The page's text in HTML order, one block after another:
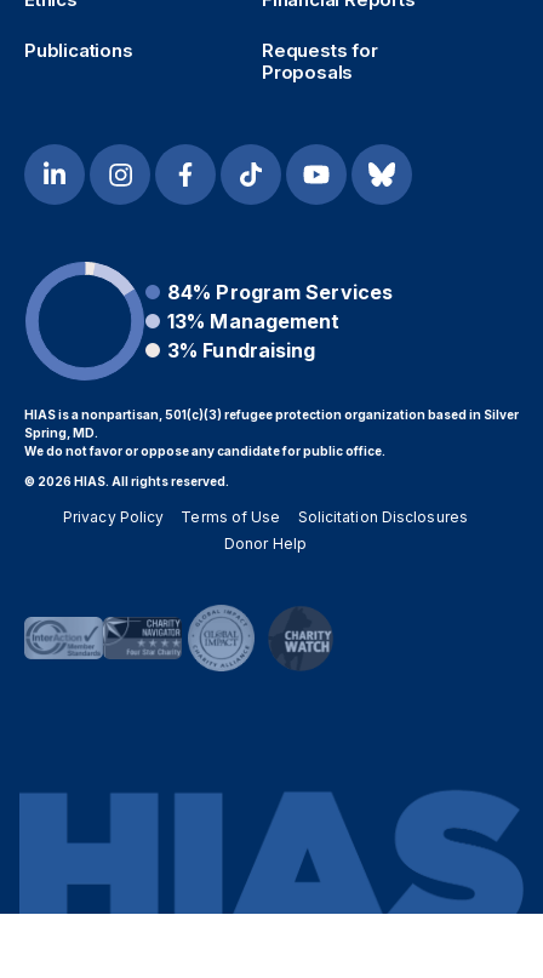
Publications
Requests for
Proposals
84% Program Services
13% Management
3% Fundraising
HIAS is a nonpartisan, 501(c)(3) refugee protection organization based in Silver
Spring, MD.
We do not favor or oppose any candidate for public office.
© 2026 HIAS. All rights reserved.
Privacy Policy Terms of Use
Solicitation Disclosures
Donor Help